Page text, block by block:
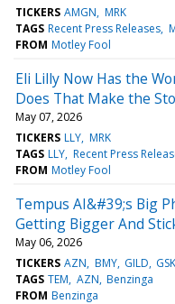
TICKERS AMGN MRK
TAGS Recent Press Releases
FROM Motley Fool
Eli Lilly Now Has the
Does That Make the
May 07, 2026
TICKERS LLY MRK
TAGS LLY Recent Press
FROM Motley Fool
Tempus AI&#39;s Big
Getting Bigger And
May 06, 2026
TICKERS AZN BMY GILD GSK
TAGS TEM AZN Benzinga
FROM Benzinga